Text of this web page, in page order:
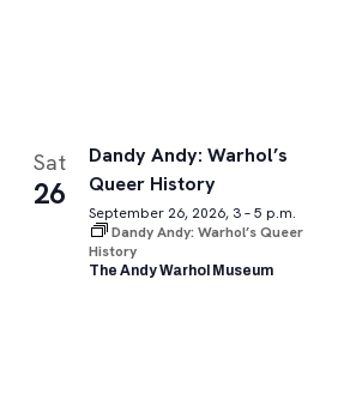
Sat
26
Dandy Andy: Warhol’s
Queer History
September 26, 2026, 3 – 5 p.m.
Dandy Andy: Warhol’s Queer
History
The Andy Warhol Museum